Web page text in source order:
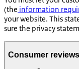
(the information
your website. This
sure the privacy
Consumer reviews